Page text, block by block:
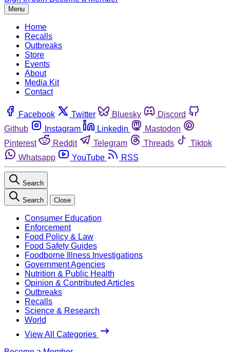
Menu
Home
Recalls
Outbreaks
Store
Events
About
Media Kit
Contact
Facebook Twitter Bluesky
Discord
Github
Instagram Linkedin
Mastodon
Pinterest
Reddit Telegram Threads
Tiktok
Whatsapp
YouTube RSS
Search
Search Close
Consumer Education
Enforcement
Food Policy & Law
Food Safety Guides
Foodborne Illness Investigations
Government Agencies
Nutrition & Public Health
Opinion & Contributed Articles
Outbreaks
Recalls
Science & Research
World
View All Categories